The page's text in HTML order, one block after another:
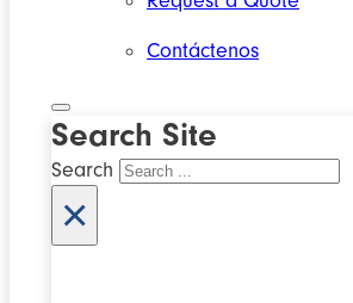
Contáctenos
Search Site
Search
×